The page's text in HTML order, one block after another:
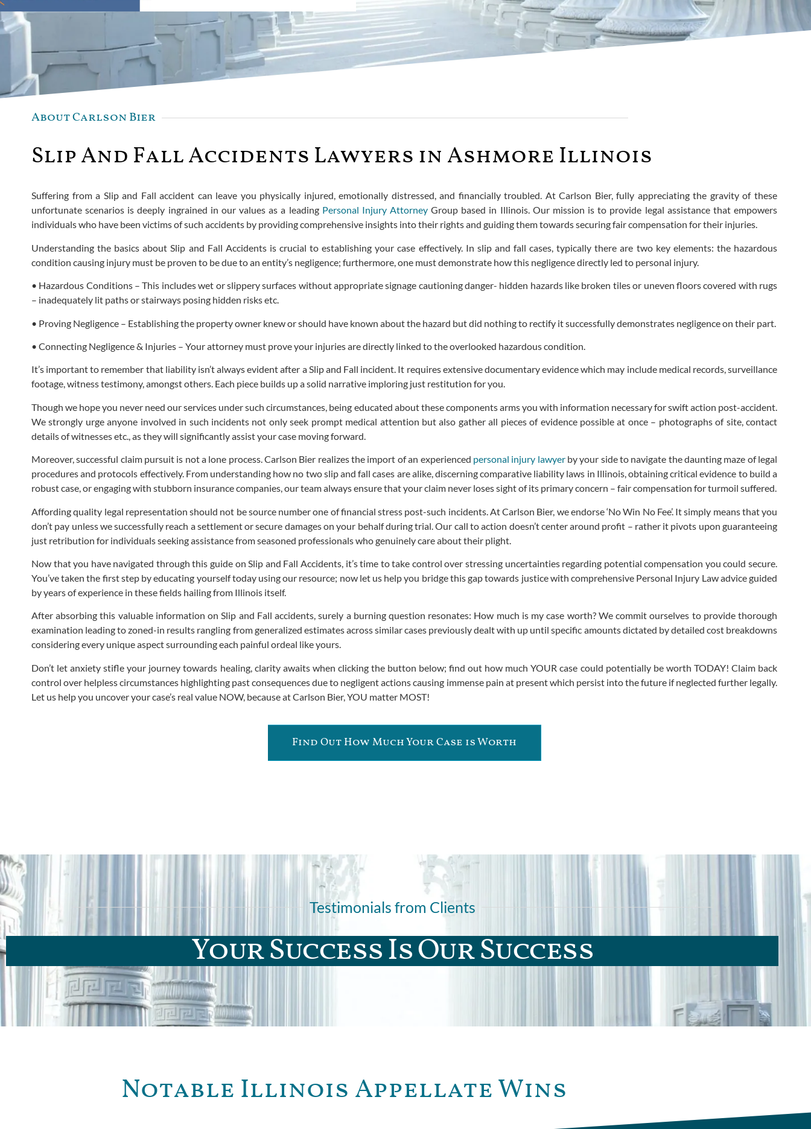
About Carlson Bier
Slip And Fall Accidents Lawyers in Ashmore Illinois
Suffering from a Slip and Fall accident can leave you physically injured, emotionally distressed, and financially troubled. At Carlson Bier, fully appreciating the gravity of these
unfortunate scenarios is deeply ingrained in our values as a leading Personal Injury Attorney Group based in Illinois. Our mission is to provide legal assistance that empowers
individuals who have been victims of such accidents by providing comprehensive insights into their rights and guiding them towards securing fair compensation for their injuries.
Understanding the basics about Slip and Fall Accidents is crucial to establishing your case effectively. In slip and fall cases, typically there are two key elements: the hazardous
condition causing injury must be proven to be due to an entity’s negligence; furthermore, one must demonstrate how this negligence directly led to personal injury.
• Hazardous Conditions – This includes wet or slippery surfaces without appropriate signage cautioning danger- hidden hazards like broken tiles or uneven floors covered with rugs
– inadequately lit paths or stairways posing hidden risks etc.
• Proving Negligence – Establishing the property owner knew or should have known about the hazard but did nothing to rectify it successfully demonstrates negligence on their part.
• Connecting Negligence & Injuries – Your attorney must prove your injuries are directly linked to the overlooked hazardous condition.
It’s important to remember that liability isn’t always evident after a Slip and Fall incident. It requires extensive documentary evidence which may include medical records, surveillance
footage, witness testimony, amongst others. Each piece builds up a solid narrative imploring just restitution for you.
Though we hope you never need our services under such circumstances, being educated about these components arms you with information necessary for swift action post-accident.
We strongly urge anyone involved in such incidents not only seek prompt medical attention but also gather all pieces of evidence possible at once – photographs of site, contact
details of witnesses etc., as they will significantly assist your case moving forward.
Moreover, successful claim pursuit is not a lone process. Carlson Bier realizes the import of an experienced personal injury lawyerby your side to navigate the daunting maze of legal
procedures and protocols effectively. From understanding how no two slip and fall cases are alike, discerning comparative liability laws in Illinois, obtaining critical evidence to build a
robust case, or engaging with stubborn insurance companies, our team always ensure that your claim never loses sight of its primary concern – fair compensation for turmoil suffered.
Affording quality legal representation should not be source number one of financial stress post-such incidents. At Carlson Bier, we endorse ‘No Win No Fee’. It simply means that you
don’t pay unless we successfully reach a settlement or secure damages on your behalf during trial. Our call to action doesn’t center around profit – rather it pivots upon guaranteeing
just retribution for individuals seeking assistance from seasoned professionals who genuinely care about their plight.
Now that you have navigated through this guide on Slip and Fall Accidents, it’s time to take control over stressing uncertainties regarding potential compensation you could secure.
You’ve taken the first step by educating yourself today using our resource; now let us help you bridge this gap towards justice with comprehensive Personal Injury Law advice guided
by years of experience in these fields hailing from Illinois itself.
After absorbing this valuable information on Slip and Fall accidents, surely a burning question resonates: How much is my case worth? We commit ourselves to provide thorough
examination leading to zoned-in results rangling from generalized estimates across similar cases previously dealt with up until specific amounts dictated by detailed cost breakdowns
considering every unique aspect surrounding each painful ordeal like yours.
Don’t let anxiety stifle your journey towards healing, clarity awaits when clicking the button below; find out how much YOUR case could potentially be worth TODAY! Claim back
control over helpless circumstances highlighting past consequences due to negligent actions causing immense pain at present which persist into the future if neglected further legally.
Let us help you uncover your case’s real value NOW, because at Carlson Bier, YOU matter MOST!
Find Out How Much Your Case is Worth
Testimonials from Clients
Your Success Is Our Success
Notable Illinois Appellate Wins